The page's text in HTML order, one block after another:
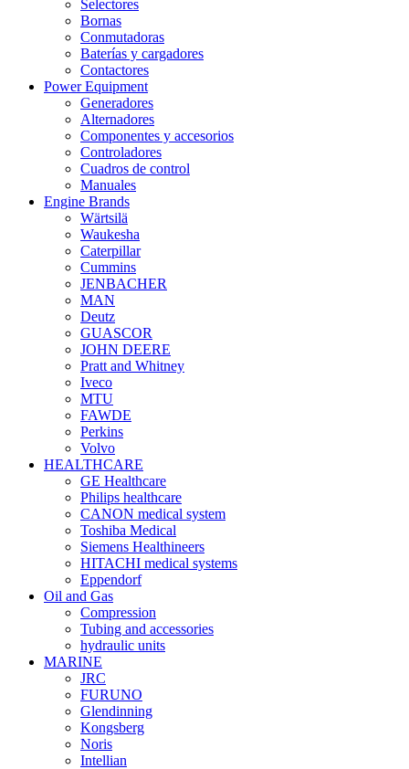
Selectores
Bornas
Conmutadoras
Baterías y cargadores
Contactores
Power Equipment
Generadores
Alternadores
Componentes y accesorios
Controladores
Cuadros de control
Manuales
Engine Brands
Wärtsilä
Waukesha
Caterpillar
Cummins
JENBACHER
MAN
Deutz
GUASCOR
JOHN DEERE
Pratt and Whitney
Iveco
MTU
FAWDE
Perkins
Volvo
HEALTHCARE
GE Healthcare
Philips healthcare
CANON medical system
Toshiba Medical
Siemens Healthineers
HITACHI medical systems
Eppendorf
Oil and Gas
Compression
Tubing and accessories
hydraulic units
MARINE
JRC
FURUNO
Glendinning
Kongsberg
Noris
Intellian